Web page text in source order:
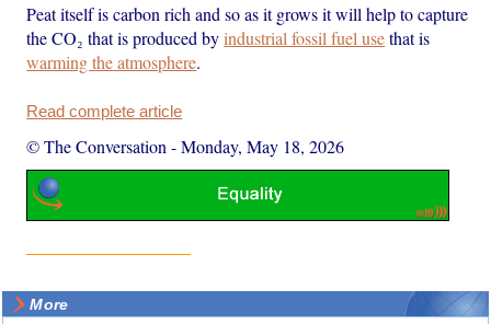
Peat itself is carbon rich and so as it grows it will help to capture
the CO₂ that is produced byindustrial fossil fuel usethat is
warming the atmosphere.
Read complete article
© The Conversation -Monday, May 18, 2026
More